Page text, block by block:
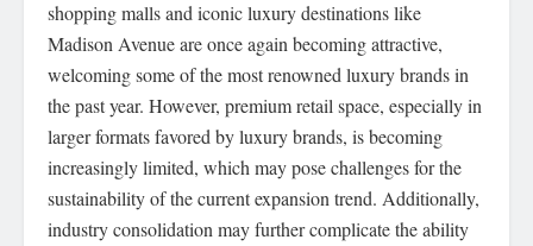
shopping malls and iconic luxury destinations like
Madison Avenue are once again becoming attractive,
welcoming some of the most renowned luxury brands in
the past year. However, premium retail space, especially in
larger formats favored by luxury brands, is becoming
increasingly limited, which may pose challenges for the
sustainability of the current expansion trend. Additionally,
industry consolidation may further complicate the ability